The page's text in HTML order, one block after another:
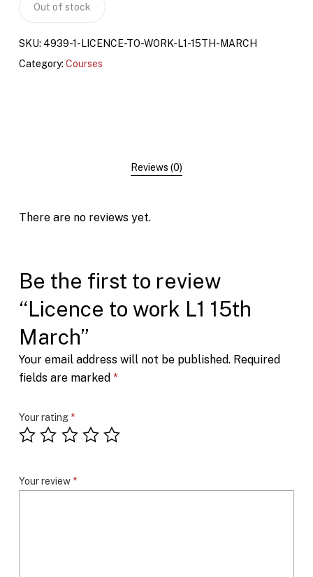
Out of stock
SKU: 4939-1-LICENCE-TO-WORK-L1-15TH-MARCH
Category: Courses
Reviews (0)
There are no reviews yet.
Be the first to review
“Licence to work L1 15th
March”
Your email address will not be published. Required
fields are marked *
Your rating *
Your review *